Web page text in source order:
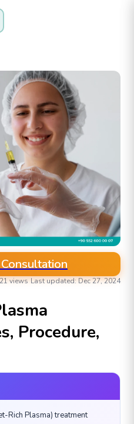
views Last updated: Dec 27, 2024
Procedure,
Rich Plasma) treatment